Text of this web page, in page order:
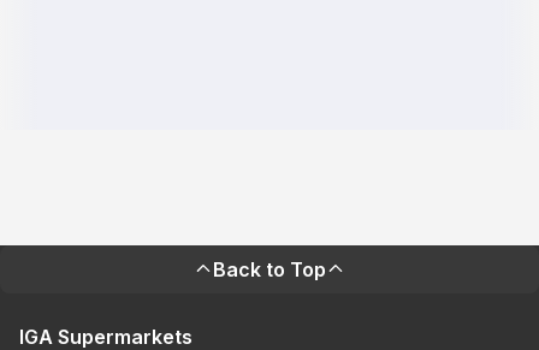
Back to Top
IGA Supermarkets